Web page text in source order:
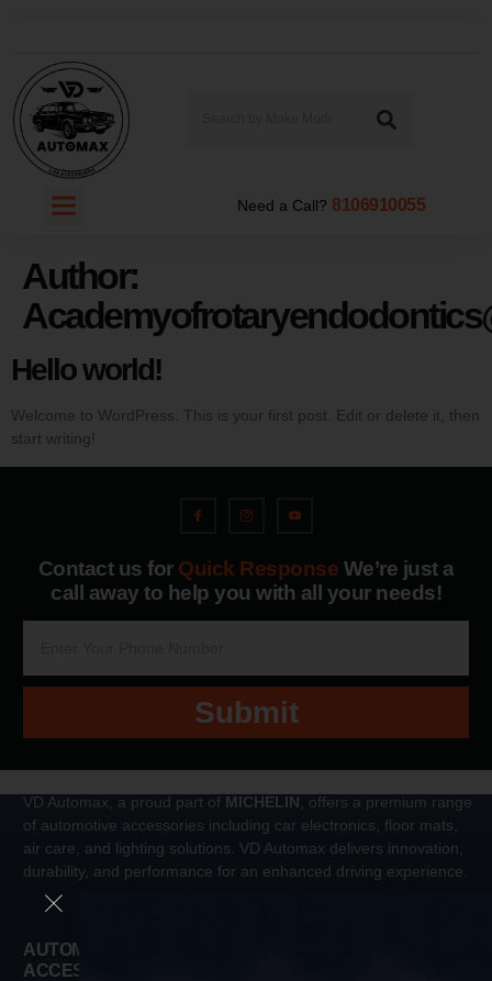
Need a Call? 8106910055
Author:
Hello world!
Welcome to WordPress. This is your first post. Edit or delete it, then
start writing!
Contact us for Quick Response We’re just a
call away to help you with all your needs!
Submit
VD Automax, a proud part of MICHELIN, offers a premium range
of automotive accessories including car electronics, floor mats,
air care, and lighting solutions. VD Automax delivers innovation,
durability, and performance for an enhanced driving experience.
AUTOMOTIVE
ACCESSORIES